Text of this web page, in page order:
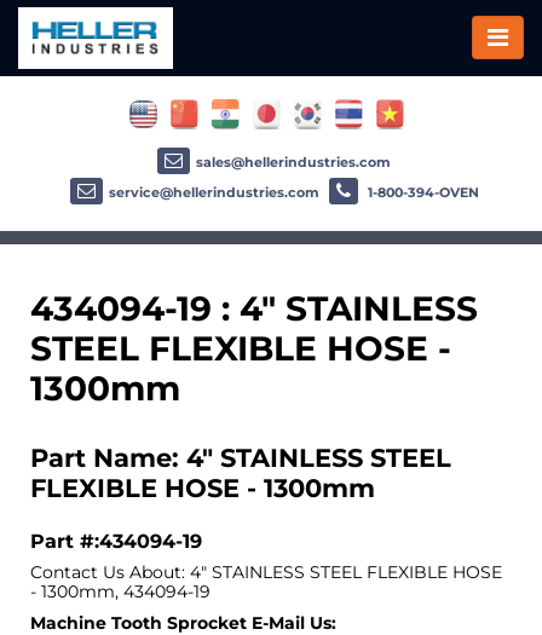
434094-19 : 4" STAINLESS
STEEL FLEXIBLE HOSE -
1300mm
Part Name: 4" STAINLESS STEEL
FLEXIBLE HOSE - 1300mm
Part #:434094-19
Contact Us About: 4" STAINLESS STEEL FLEXIBLE HOSE
- 1300mm, 434094-19
Machine Tooth Sprocket E-Mail Us:
sales@hellerindustries.com
service@hellerindustries.com
1-800-394-OVEN